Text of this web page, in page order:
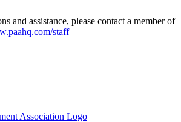
and assistance, please contact a member of
staff